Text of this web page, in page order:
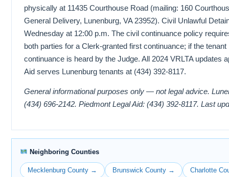
physically at 11435 Courthouse Road (mailing: 160
General Delivery, Lunenburg, VA 23952). Civil Unlawful
Wednesday at 12:00 p.m. The civil continuance policy
both parties for a Clerk-granted first continuance; if the
continuance is heard by the Judge. All 2024 VRLTA updates
Aid serves Lunenburg tenants at (434) 392-8117.
General informational purposes only — not legal advice.
(434) 696-2142. Piedmont Legal Aid: (434) 392-8117. Last
Neighboring Counties
Mecklenburg County → Brunswick County → Charlotte